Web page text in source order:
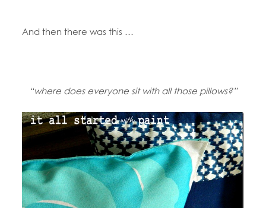
And then there was this …
“where does everyone sit with all those pillows?”